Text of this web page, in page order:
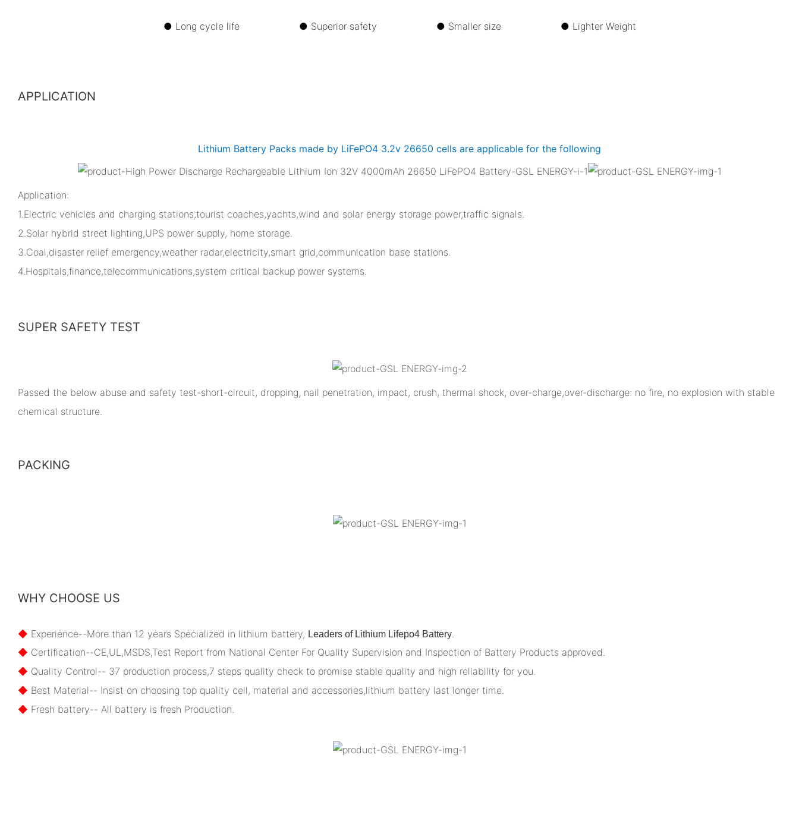
● Long cycle life ● Superior safety ● Smaller size ● Lighter Weight
APPLICATION
Lithium Battery Packs made by LiFePO4 3.2v 26650 cells are applicable for the following
Application:
1.Electric vehicles and charging stations,tourist coaches,yachts,wind and solar energy storage power,traffic signals.
2.Solar hybrid street lighting,UPS power supply, home storage.
3.Coal,disaster relief emergency,weather radar,electricity,smart grid,communication base stations.
4.Hospitals,finance,telecommunications,system critical backup power systems.
SUPER SAFETY TEST
Passed the below abuse and safety test-short-circuit, dropping, nail penetration, impact, crush, thermal shock, over-charge,over-discharge: no fire, no explosion with stable
chemical structure.
PACKING
WHY CHOOSE US
◆ Experience--More than 12 years Specialized in lithium battery, Leaders of Lithium Lifepo4 Battery
◆ Certification--CE,UL,MSDS,Test Report from National Center For Quality Supervision and Inspection of Battery Products approved.
◆ Quality Control-- 37 production process,7 steps quality check to promise stable quality and high reliability for you.
◆ Best Material-- Insist on choosing top quality cell, material and accessories,lithium battery last longer time.
◆ Fresh battery-- All battery is fresh Production.